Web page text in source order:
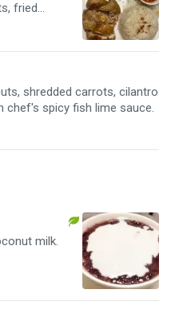
fried
sambal.
shredded carrots, cilantro
chef's spicy fish lime sauce.
milk.